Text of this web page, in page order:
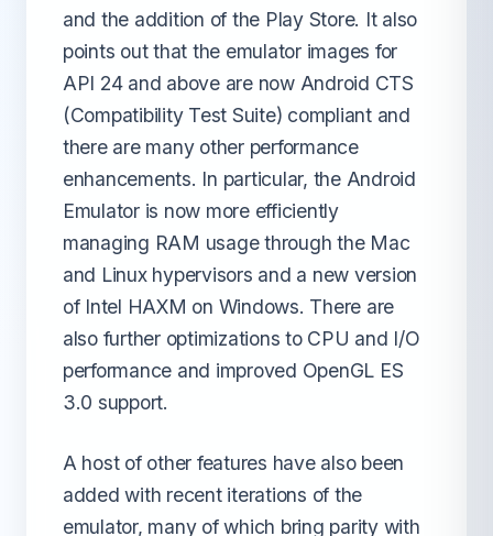
and the addition of the Play Store. It also
points out that the emulator images for
API 24 and above are now Android CTS
(Compatibility Test Suite) compliant and
there are many other performance
enhancements. In particular, the Android
Emulator is now more efficiently
managing RAM usage through the Mac
and Linux hypervisors and a new version
of Intel HAXM on Windows. There are
also further optimizations to CPU and I/O
performance and improved OpenGL ES
3.0 support.
A host of other features have also been
added with recent iterations of the
emulator, many of which bring parity with